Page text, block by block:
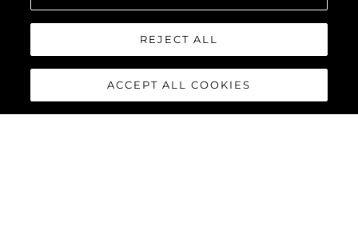
REJECT ALL
ACCEPT ALL COOKIES